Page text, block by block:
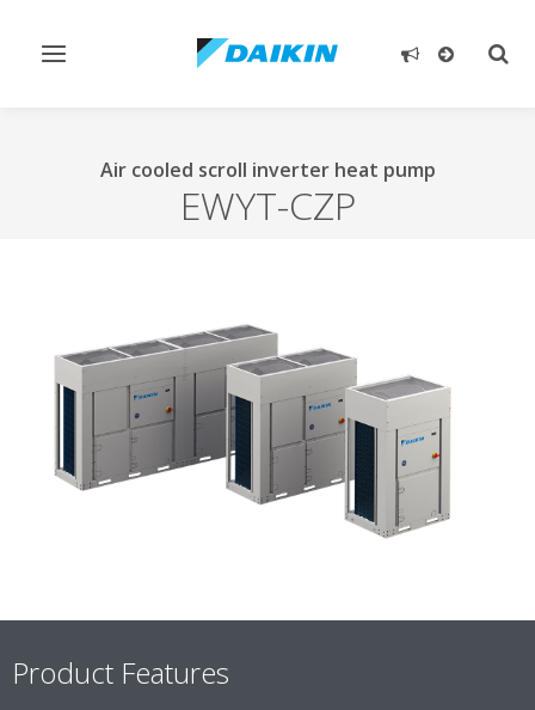
Toggle
Air cooled scroll inverter heat pump
EWYT-CZP
Product Features